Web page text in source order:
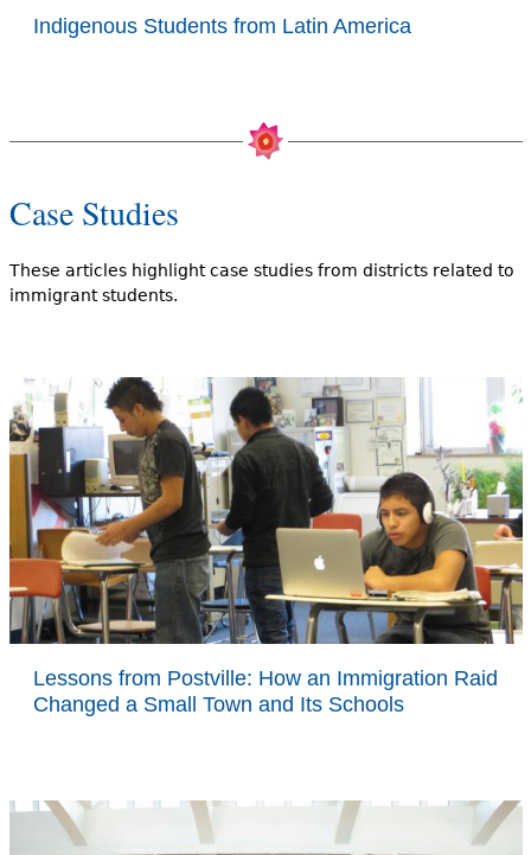
Indigenous Students from Latin America
Case Studies
These articles highlight case studies from districts related to
immigrant students.
Lessons from Postville: How an Immigration Raid
Changed a Small Town and Its Schools